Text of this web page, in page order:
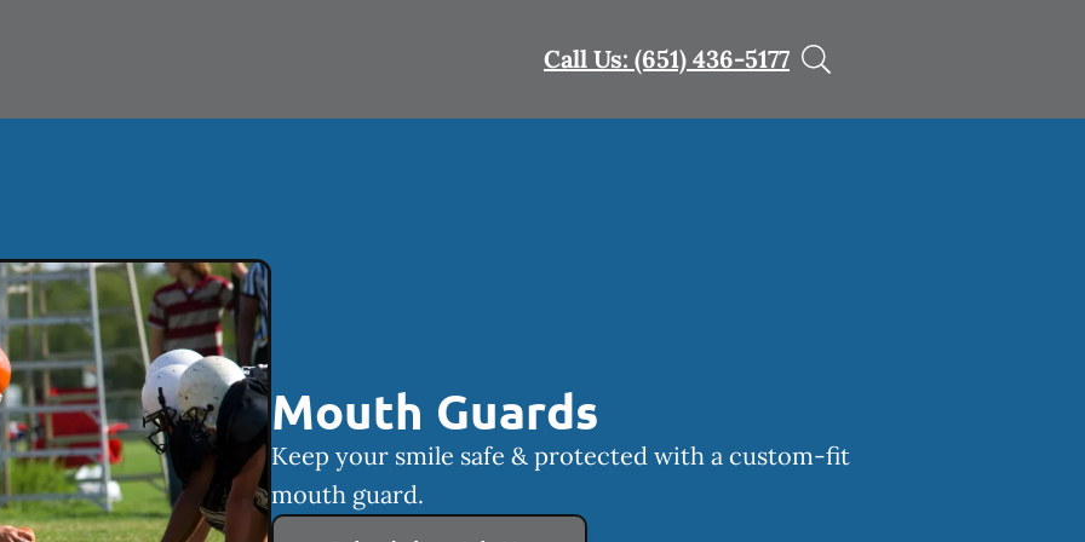
Call Us: (651) 436-5177
Mouth Guards
Keep your smile safe & protected with a custom-fit
mouth guard.